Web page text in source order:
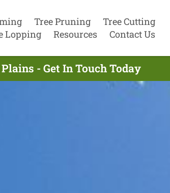
Tree Pruning
Tree Cutting
Lopping
Resources Contact Us
- Get In Touch Today